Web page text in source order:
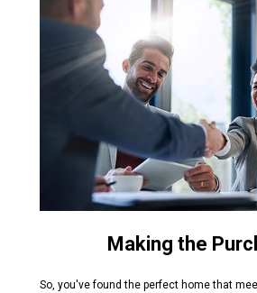
Making the
So, you've found the perfect home that